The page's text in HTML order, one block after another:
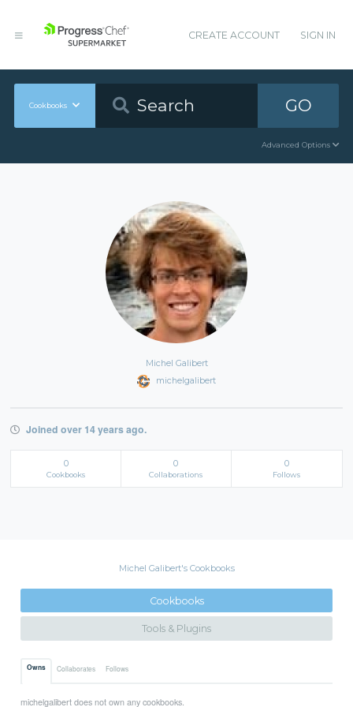
CREATE ACCOUNT SIGN IN
Cookbooks GO
Advanced Options
Michel Galibert
michelgalibert
Joined over 14 years ago.
0
Cookbooks
0
Collaborations
0
Follows
Michel Galibert's Cookbooks
Cookbooks
Tools & Plugins
Owns Collaborates Follows
michelgalibert does not own any cookbooks.